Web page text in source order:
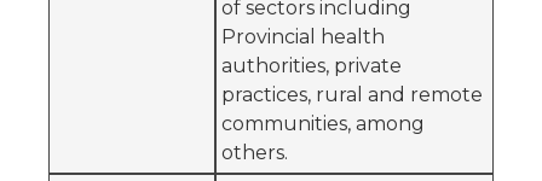
of sectors including
Provincial health
authorities, private
practices, rural and remote
communities, among
others.